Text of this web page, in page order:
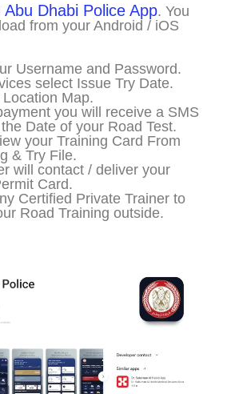
Abu Dhabi Police App. You
from your Android / iOS
Username and Password.
select Issue Try Date.
Map.
you will receive a SMS
Date of your Road Test.
your Training Card From
& Try File.
will contact / deliver your
Card.
Certified Private Trainer to
Road Training outside.